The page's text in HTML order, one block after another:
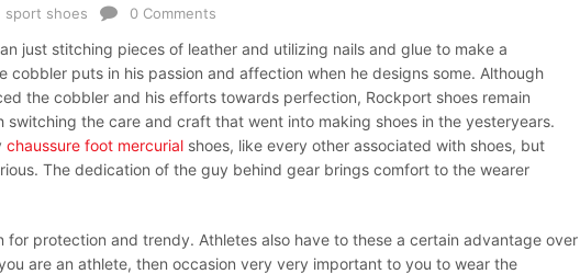
sport shoes 0 Comments
just stitching pieces of leather and utilizing nails and glue to make a
cobbler puts in his passion and affection when he designs some. Although
the cobbler and his efforts towards perfection, Rockport shoes remain
switching the care and craft that went into making shoes in the yesteryears.
chaussure foot mercurial shoes, like every other associated with shoes, but
The dedication of the guy behind gear brings comfort to the wearer
for protection and trendy. Athletes also have to these a certain advantage over
are an athlete, then occasion very very important to you to wear the